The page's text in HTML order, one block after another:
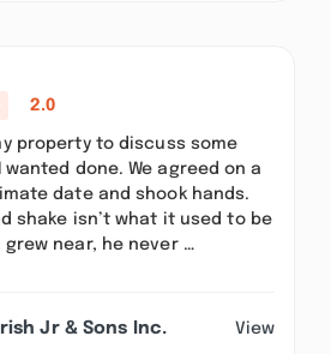
2.0
property to discuss some
done. We agreed on a
date and shook hands.
shake isn’t what it used to be
near, he never …
Jr & Sons Inc. View